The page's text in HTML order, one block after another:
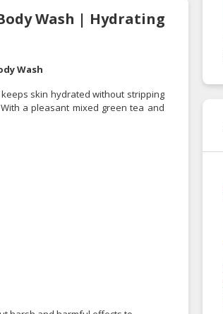
Wash | Hydrating
Wash
skin hydrated without stripping
a pleasant mixed green tea and